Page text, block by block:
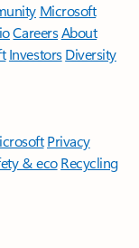
Microsoft
CareersAbout
Investors Diversity
Privacy
& eco Recycling